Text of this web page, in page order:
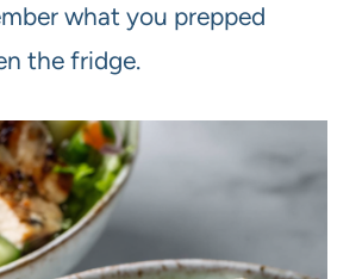
what you prepped
the fridge.